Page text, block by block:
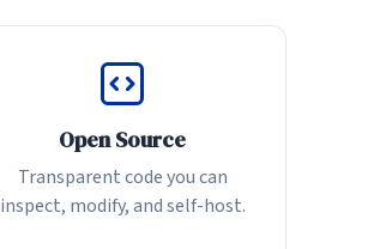
Open Source
Transparent code you can
inspect, modify, and self-host.